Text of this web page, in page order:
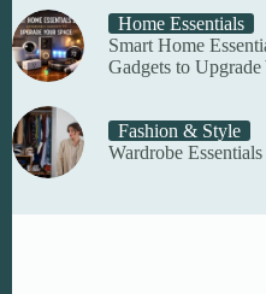
Home Essentials
Smart Home
Gadgets to Upgrade
Fashion & Style
Wardrobe